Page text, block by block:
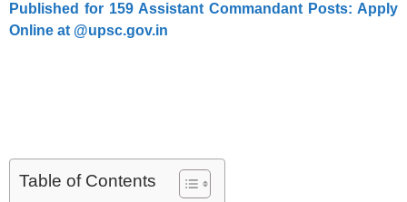
Published for 159 Assistant Commandant Posts: Apply
Online at @upsc.gov.in
Table of Contents